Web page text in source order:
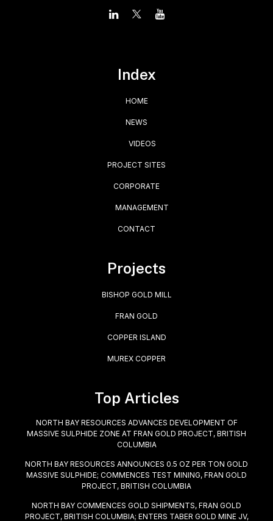
Index
HOME
NEWS
VIDEOS
PROJECT SITES
CORPORATE
MANAGEMENT
CONTACT
Projects
BISHOP GOLD MILL
FRAN GOLD
COPPER ISLAND
MUREX COPPER
Top Articles
NORTH BAY RESOURCES ADVANCES DEVELOPMENT OF
MASSIVE SULPHIDE ZONE AT FRAN GOLD PROJECT, BRITISH
COLUMBIA
NORTH BAY RESOURCES ANNOUNCES 0.5 OZ PER TON GOLD
MASSIVE SULPHIDE; COMMENCES TEST MINING, FRAN GOLD
PROJECT, BRITISH COLUMBIA
NORTH BAY COMMENCES GOLD SHIPMENTS, FRAN GOLD
PROJECT, BRITISH COLUMBIA; ENTERS TABER GOLD MINE JV,